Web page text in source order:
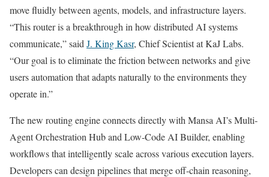
move fluidly between agents, models, and infrastructure layers.
“This router is a breakthrough in how distributed AI systems
communicate,” said J. King Kasr, Chief Scientist at KaJ Labs.
“Our goal is to eliminate the friction between networks and give
users automation that adapts naturally to the environments they
operate in.”
The new routing engine connects directly with Mansa AI’s Multi-
Agent Orchestration Hub and Low-Code AI Builder, enabling
workflows that intelligently scale across various execution layers.
Developers can design pipelines that merge off-chain reasoning,